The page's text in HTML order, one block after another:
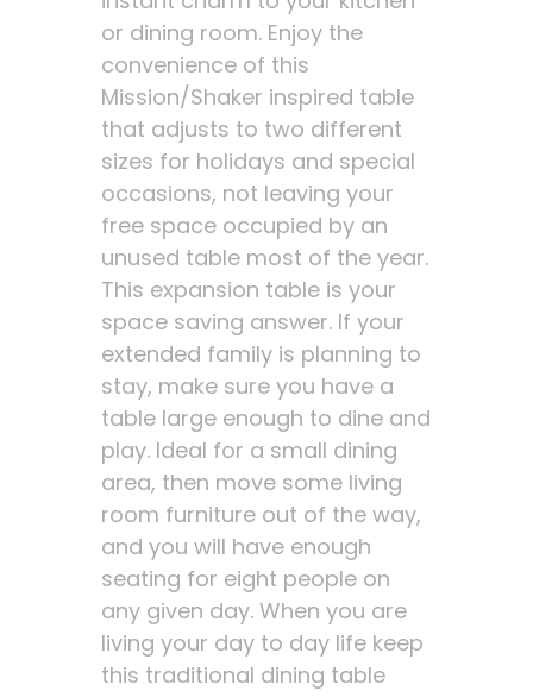
or dining room. Enjoy the
convenience of this
Mission/Shaker inspired table
that adjusts to two different
sizes for holidays and special
occasions, not leaving your
free space occupied by an
unused table most of the year.
This expansion table is your
space saving answer. If your
extended family is planning to
stay, make sure you have a
table large enough to dine and
play. Ideal for a small dining
area, then move some living
room furniture out of the way,
and you will have enough
seating for eight people on
any given day. When you are
living your day to day life keep
this traditional dining table